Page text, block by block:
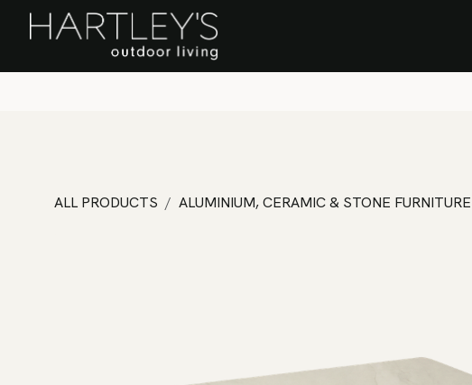
SKIP TO CONTENT
ALL PRODUCTS ALUMINIUM, CERAMIC & STONE FURNITURE